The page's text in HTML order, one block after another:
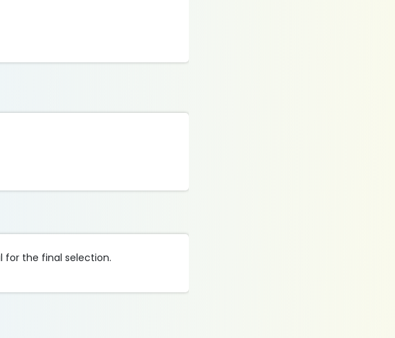
for the final selection.